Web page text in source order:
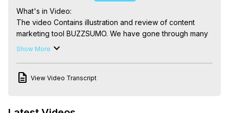
What's in Video:
The video Contains illustration and review of content
marketing tool BUZZSUMO. We have gone through many
aspects as like IT'S UI, Keyword Research, Question
0:24 Buzzsumo UI
Show More
View Video Transcript